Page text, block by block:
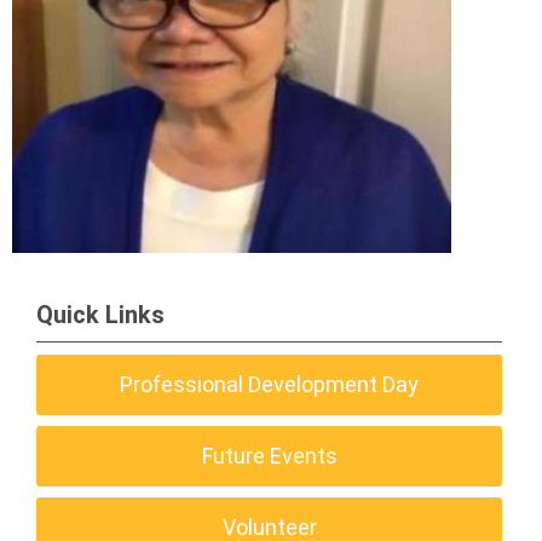
Quick Links
Professional Development Day
Future Events
Volunteer